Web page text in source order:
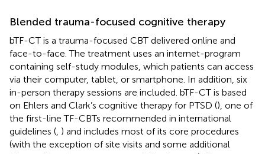
Blended trauma-focused cognitive therapy
bTF-CT is a trauma-focused CBT delivered online and
face-to-face. The treatment uses an internet-program
containing self-study modules, which patients can access
via their computer, tablet, or smartphone. In addition, six
in-person therapy sessions are included. bTF-CT is based
on Ehlers and Clark’s cognitive therapy for PTSD (), one of
the first-line TF-CBTs recommended in international
guidelines ( ) and includes most of its core procedures
(with the exception of site visits and some additional